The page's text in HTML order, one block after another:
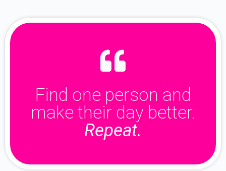
Find one person and
make their day better.
Repeat.